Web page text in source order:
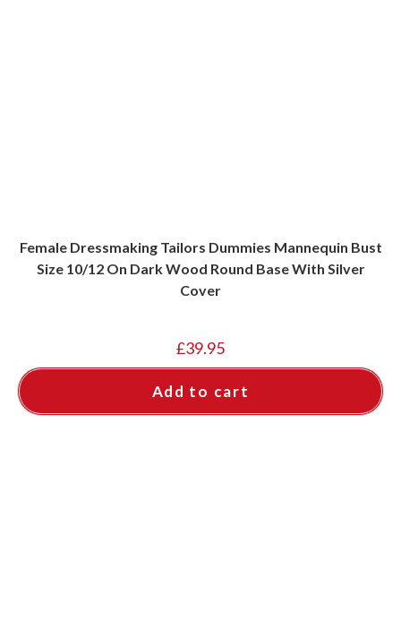
Female Dressmaking Tailors Dummies Mannequin Bust
Size 10/12 On Dark Wood Round Base With Silver
Cover
£39.95
Add to cart